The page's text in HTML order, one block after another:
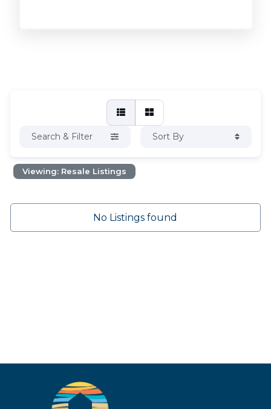
Search & Filter Sort By
Viewing: Resale Listings
No Listings found